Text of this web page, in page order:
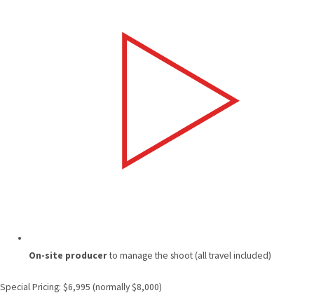
On-site producerto manage the shoot (all travel included)
Special Pricing: $6,995 (normally $8,000)